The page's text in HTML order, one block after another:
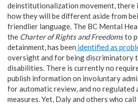
deinstitutionalization movement, there
how they will be different aside from
friendlier language. The BC Mental
the Charter of Rights and Freedomsto
detainment, has been identified as
oversight and for being discriminatory
disabilities. There is currently no
publish information on involuntary
for automatic review, and no regulated
measures. Yet, Daly and others who